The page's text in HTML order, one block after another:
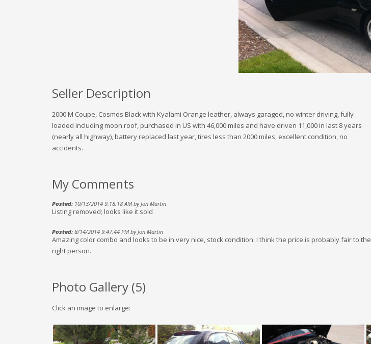
Seller Description
2000 M Coupe, Cosmos Black with Kyalami Orange leather, always garaged, no winter driving, fully
loaded including moon roof, purchased in US with 46,000 miles and have driven 11,000 in last 8 years
(nearly all highway), battery replaced last year, tires less than 2000 miles, excellent condition, no
accidents.
My Comments
Posted:10/13/2014 9:18:18 AM by Jon Martin
Listing removed; looks like it sold
Posted:8/14/2014 9:47:44 PM by Jon Martin
Amazing color combo and looks to be in very nice, stock condition. I think the price is probably fair to the
right person.
Photo Gallery (5)
Click an image to enlarge: